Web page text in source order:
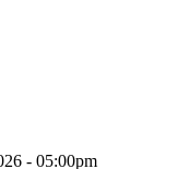
- 05:00pm